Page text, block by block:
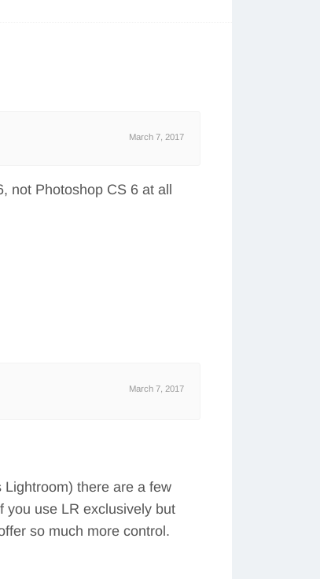
March 7, 2017
not Photoshop CS 6 at all
March 7, 2017
there are a few
you use LR exclusively but
so much more control.